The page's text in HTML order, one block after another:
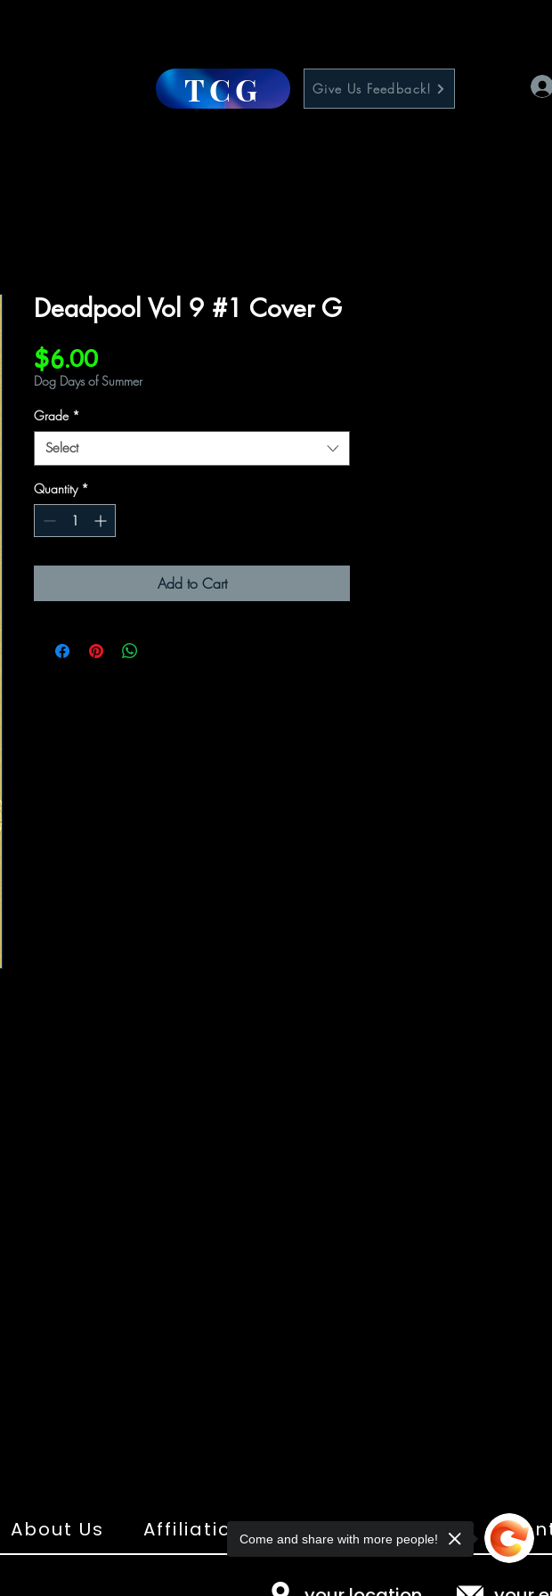
TCG Give Us Feedback!
Deadpool Vol 9 #1 Cover G
$6.00Price
Dog Days of Summer
Grade *
Select
Quantity *
Add to Cart
About Us Affiliations Shop Gallery
Come and share with more people!